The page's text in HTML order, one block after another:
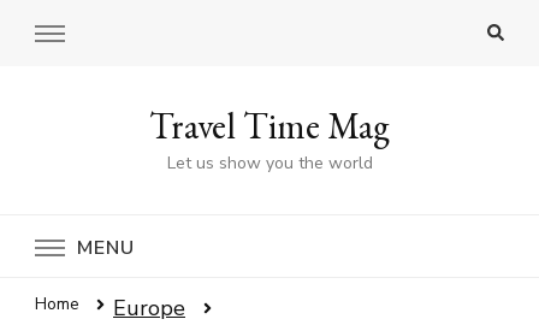
Travel Time Mag
Let us show you the world
MENU
Home Europe